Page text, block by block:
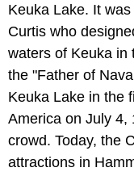
Keuka Lake. It
Curtis who
waters of Keuka in
the "Father of
Keuka Lake in the
America on July 4,
crowd. Today, the
attractions in